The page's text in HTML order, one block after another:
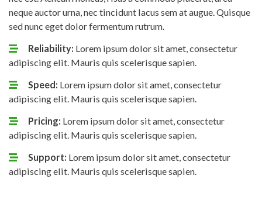
neque auctor urna, nec tincidunt lacus sem at augue. Quisque
sed nunc eget dolor fermentum rutrum.
Reliability: Lorem ipsum dolor sit amet, consectetur
adipiscing elit. Mauris quis scelerisque sapien.
Speed: Lorem ipsum dolor sit amet, consectetur
adipiscing elit. Mauris quis scelerisque sapien.
Pricing: Lorem ipsum dolor sit amet, consectetur
adipiscing elit. Mauris quis scelerisque sapien.
Support: Lorem ipsum dolor sit amet, consectetur
adipiscing elit. Mauris quis scelerisque sapien.